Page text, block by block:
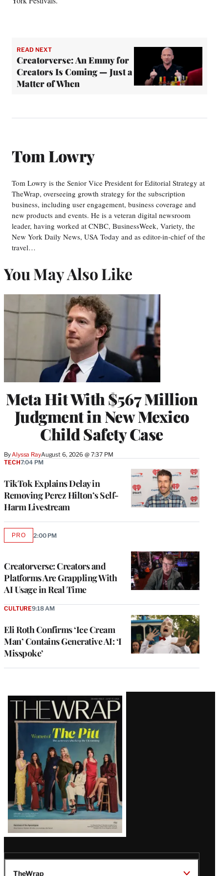
READ NEXT
Creatorverse: An Emmy for
Creators Is Coming — Just a
Matter of When
Tom Lowry
Tom Lowry is the Senior Vice President for Editorial Strategy at
TheWrap, overseeing growth strategy for the subscription
business, including user engagement, business coverage and
new products and events. He is a veteran digital newsroom
leader, having worked at CNBC, BusinessWeek, Variety, the
New York Daily News, USA Today and as editor-in-chief of the
travel…
You May Also Like
Meta Hit With $567 Million
Judgment in New Mexico
Child Safety Case
ByAlyssa RayAugust 6, 2026 @ 7:37 PM
TikTok Explains Delay in
Removing Perez Hilton’s Self-
Harm Livestream
TECH7:04 PM
Creatorverse: Creators and
Platforms Are Grappling With
AI Usage in Real Time
PROAVAILABLE
2:00 PM
Eli Roth Confirms ‘Ice Cream
Man’ Contains Generative AI: ‘I
Misspoke’
CULTURE9:18 AM
Latest
Magazine
Issue
TheWrap